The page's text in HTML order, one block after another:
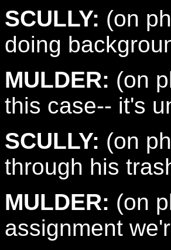
SCULLY: (on
doing
MULDER: (on
this case-- it's
SCULLY: (on
through his
MULDER: (on
assignment